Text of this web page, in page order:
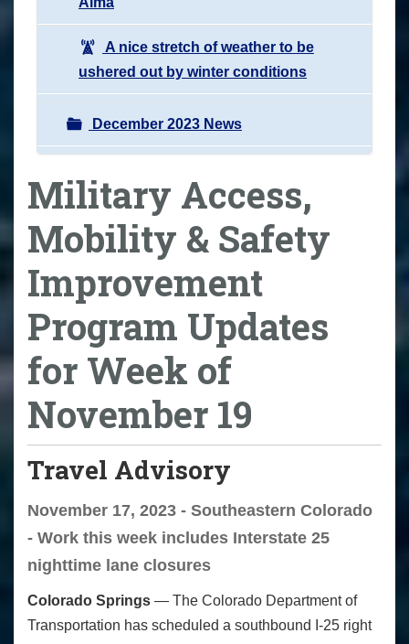
A nice stretch of weather to be
ushered out by winter conditions
December 2023 News
Military Access,
Mobility & Safety
Improvement
Program Updates
for Week of
November 19
Travel Advisory
November 17, 2023 - Southeastern Colorado
- Work this week includes Interstate 25
nighttime lane closures
Colorado Springs —­­ The Colorado Department of
Transportation has scheduled a southbound I-25 right